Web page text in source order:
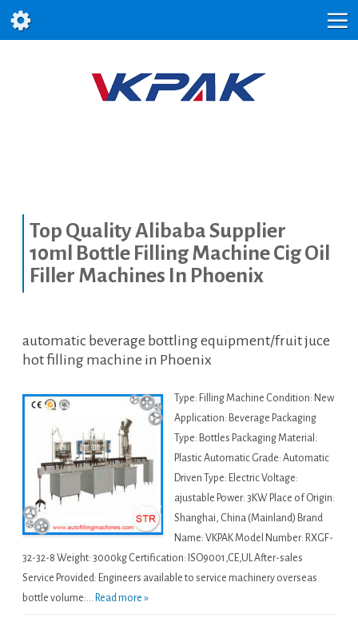
Top Quality Alibaba Supplier
10ml Bottle Filling Machine Cig Oil
Filler Machines In Phoenix
automatic beverage bottling equipment/fruit juce
hot filling machine in Phoenix
Type: Filling Machine Condition: New
Application: Beverage Packaging
Type: Bottles Packaging Material:
Plastic Automatic Grade: Automatic
Driven Type: Electric Voltage:
ajustable Power: 3KW Place of Origin:
Shanghai, China (Mainland) Brand
Name: VKPAK Model Number: RXGF-
32-32-8 Weight: 3000kg Certification: ISO9001,CE,UL After-sales
Service Provided: Engineers available to service machinery overseas
bottle volume:... Read more »